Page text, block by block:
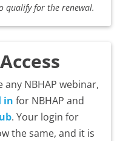
qualify for the renewal.
NBHAP webinar,
in for NBHAP and
. Your login for
the same, and it is